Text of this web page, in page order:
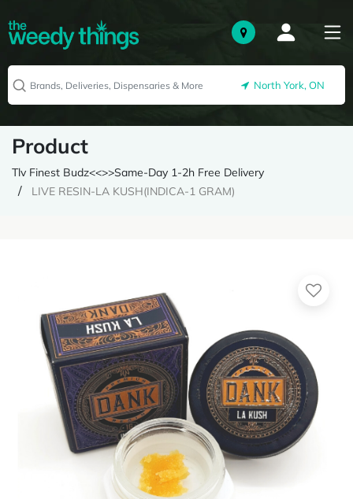
North York, ON
Product
Tlv Finest Budz<<>>Same-Day 1-2h Free Delivery
LIVE RESIN-LA KUSH(INDICA-1 GRAM)